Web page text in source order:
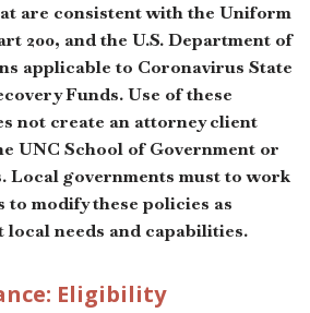
are consistent with the Uniform
200, and the U.S. Department of
applicable to Coronavirus State
Funds. Use of these
not create an attorney client
UNC School of Government or
Local governments must to work
modify these policies as
local needs and capabilities.
Eligibility